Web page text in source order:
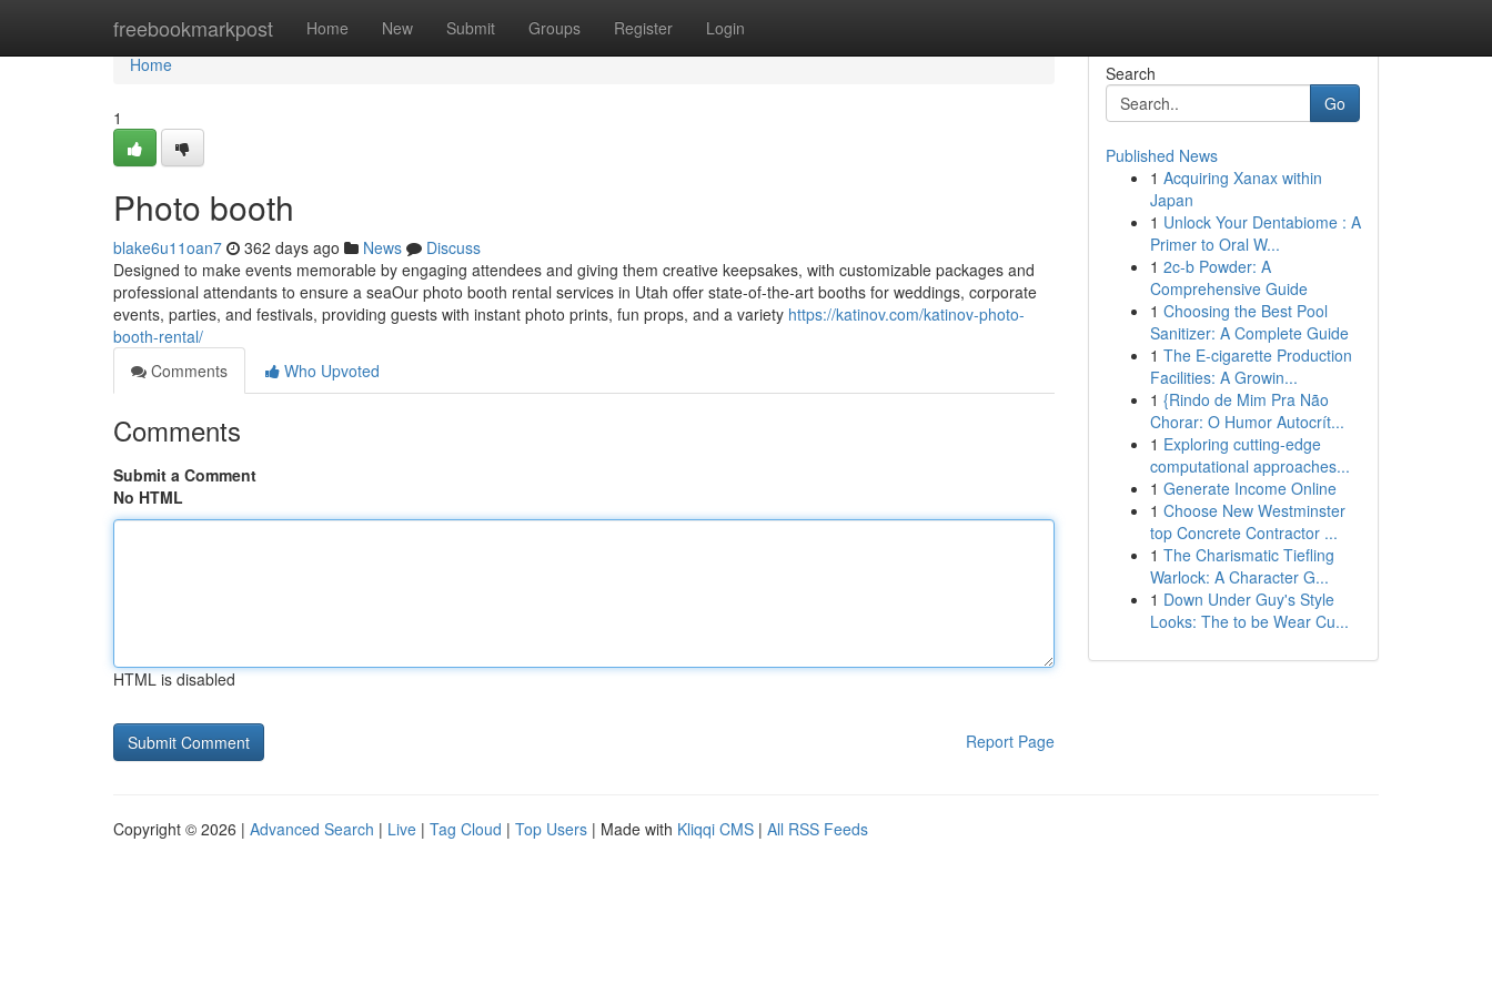
freebookmarkpost Home New Submit Groups Register Login
Home
Home
1
Photo booth
blake6u11oan7 362 days ago News
Discuss
Designed to make events memorable by engaging attendees and giving them creative keepsakes, with customizable packages and
professional attendants to ensure a seaOur photo booth rental services in Utah offer state-of-the-art booths for weddings, corporate
events, parties, and festivals, providing guests with instant photo prints, fun props, and a variety https://katinov.com/katinov-photo-
booth-rental/
Comments
Who Upvoted
Comments
Submit a Comment
No HTML
HTML is disabled
Report Page
Search
Go
Published News
1 Acquiring Xanax within
Japan
1 Unlock Your Dentabiome : A
Primer to Oral W...
1 2c-b Powder: A
Comprehensive Guide
1 Choosing the Best Pool
Sanitizer: A Complete Guide
1 The E-cigarette Production
Facilities: A Growin...
1 {Rindo de Mim Pra Não
Chorar: O Humor Autocrít...
1 Exploring cutting-edge
computational approaches...
1 Generate Income Online
1 Choose New Westminster
top Concrete Contractor ...
1 The Charismatic Tiefling
Warlock: A Character G...
1 Down Under Guy's Style
Looks: The to be Wear Cu...
Copyright © 2026 | Advanced Search | Live | Tag Cloud | Top Users | Made with Kliqqi CMS | All RSS Feeds